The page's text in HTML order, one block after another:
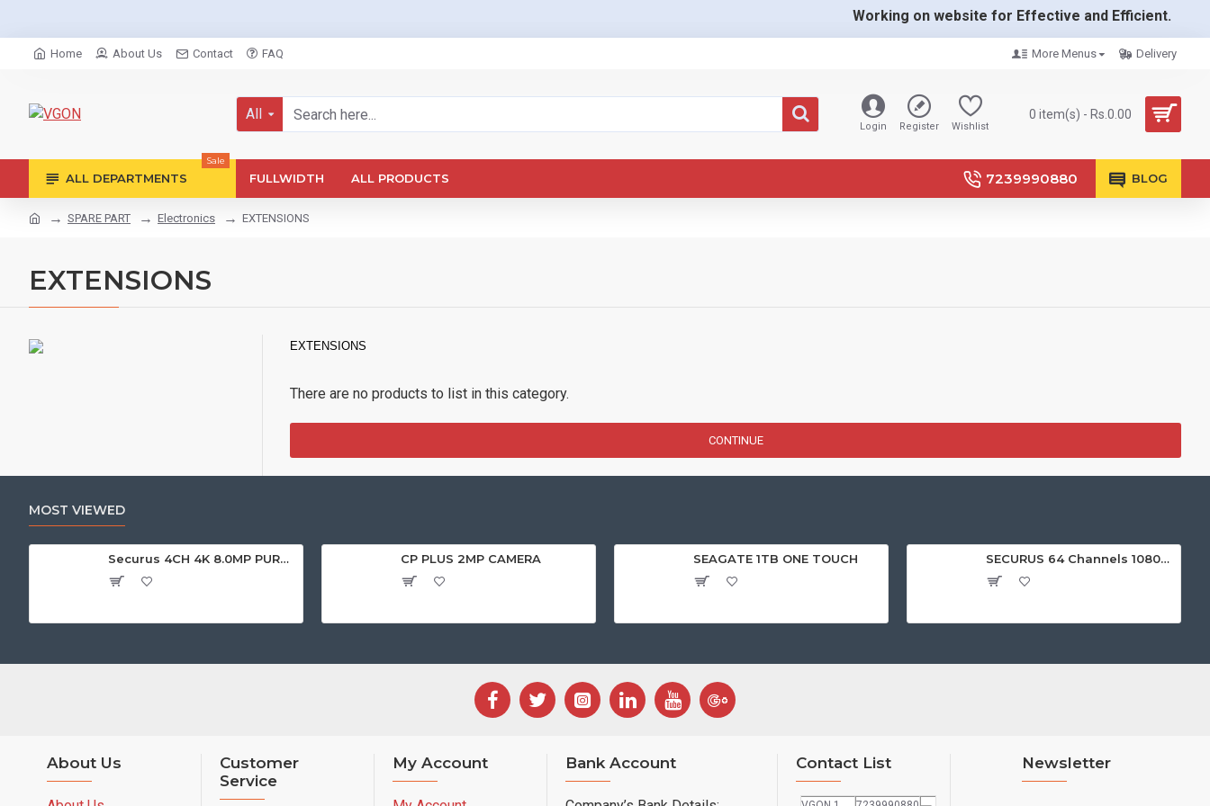
Working on website for Effective and Efficient.
Home About Us Contact FAQ More Menus Delivery
All
Login Register Wishlist
0 item(s) - Rs.0.00
ALL DEPARTMENTS
Sale
FULLWIDTH ALL PRODUCTS 7239990880 BLOG
SPARE PART Electronics EXTENSIONS
EXTENSIONS
EXTENSIONS
There are no products to list in this category.
CONTINUE
MOST VIEWED
Securus 4CH 4K 8.0MP PURPLE SERIES XVR CP PLUS 2MP CAMERA SEAGATE 1TB ONE TOUCH SECURUS 64 Channels 1080P Standalone NVR with HDMI
About Us
Customer
Service
My Account Bank Account Contact List Newsletter